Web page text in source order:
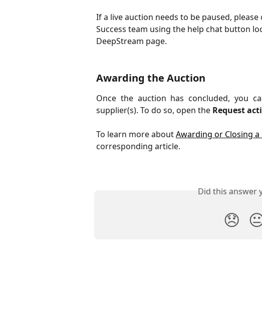
If a live auction needs to be paused,
Success team using the help chat button
DeepStream page.
Awarding the Auction
Once the auction has concluded, you
supplier(s). To do so, open the Request
To learn more about Awarding or Closing a
corresponding article.
Did this answer
😞